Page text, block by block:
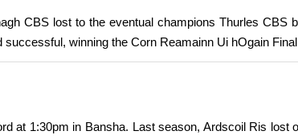
CBS lost to the eventual champions Thurles
winning the Corn Reamainn Ui hOgain
at 1:30pm in Bansha. Last season, Ardscoil Ris